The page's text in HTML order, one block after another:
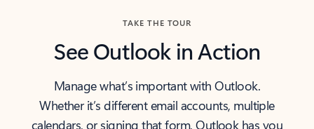
TAKE THE TOUR
See Outlook in Action
Manage what’s important with Outlook.
Whether it’s different email accounts, multiple
calendars, or signing that form, Outlook has you